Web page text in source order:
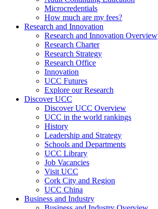
Microcredentials
How much are my fees?
Research and Innovation
Research and Innovation Overview
Research Charter
Research Strategy
Research Office
Innovation
UCC Futures
Explore our Research
Discover UCC
Discover UCC Overview
UCC in the world rankings
History
Leadership and Strategy
Schools and Departments
UCC Library
Job Vacancies
Visit UCC
Cork City and Region
UCC China
Business and Industry